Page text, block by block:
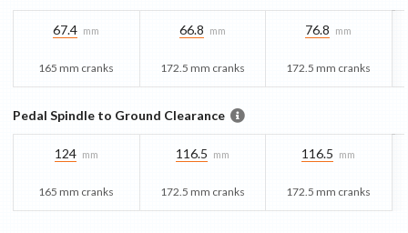
67.4 mm
165 mm cranks
66.8 mm
172.5 mm cranks
76.8 mm
172.5 mm cranks
Pedal Spindle to Ground Clearance
124 mm
165 mm cranks
116.5 mm
172.5 mm cranks
116.5 mm
172.5 mm cranks